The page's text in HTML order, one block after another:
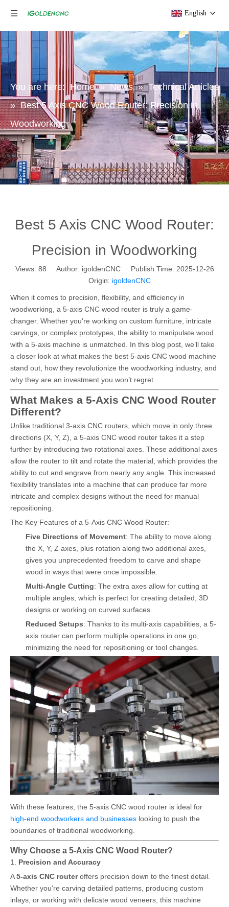
English
You are here: Home » News » Technical Articles
» Best 5 Axis CNC Wood Router: Precision in
Woodworking
Best 5 Axis CNC Wood Router:
Precision in Woodworking
Views: 88 Author: igoldenCNC Publish Time: 2025-12-26
Origin: igoldenCNC
When it comes to precision, flexibility, and efficiency in
woodworking, a 5-axis CNC wood router is truly a game-
changer. Whether you're working on custom furniture, intricate
carvings, or complex prototypes, the ability to manipulate wood
with a 5-axis machine is unmatched. In this blog post, we’ll take
a closer look at what makes the best 5-axis CNC wood machine
stand out, how they revolutionize the woodworking industry, and
why they are an investment you won’t regret.
What Makes a 5-Axis CNC Wood Router
Different?
Unlike traditional 3-axis CNC routers, which move in only three
directions (X, Y, Z), a 5-axis CNC wood router takes it a step
further by introducing two rotational axes. These additional axes
allow the router to tilt and rotate the material, which provides the
ability to cut and engrave from nearly any angle. This increased
flexibility translates into a machine that can produce far more
intricate and complex designs without the need for manual
repositioning.
The Key Features of a 5-Axis CNC Wood Router:
Five Directions of Movement: The ability to move along
the X, Y, Z axes, plus rotation along two additional axes,
gives you unprecedented freedom to carve and shape
wood in ways that were once impossible.
Multi-Angle Cutting: The extra axes allow for cutting at
multiple angles, which is perfect for creating detailed, 3D
designs or working on curved surfaces.
Reduced Setups: Thanks to its multi-axis capabilities, a 5-
axis router can perform multiple operations in one go,
minimizing the need for repositioning or tool changes.
With these features, the 5-axis CNC wood router is ideal for
high-end woodworkers and businesses looking to push the
boundaries of traditional woodworking.
Why Choose a 5-Axis CNC Wood Router?
1. Precision and Accuracy
A5-axis CNC routeroffers precision down to the finest detail.
Whether you're carving detailed patterns, producing custom
inlays, or working with delicate wood veneers, this machine